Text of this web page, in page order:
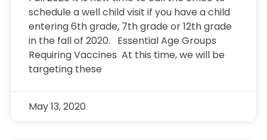
schedule a well child visit if you have a child
entering 6th grade, 7th grade or 12th grade
in the fall of 2020. Essential Age Groups
Requiring Vaccines At this time, we will be
targeting these
May 13, 2020